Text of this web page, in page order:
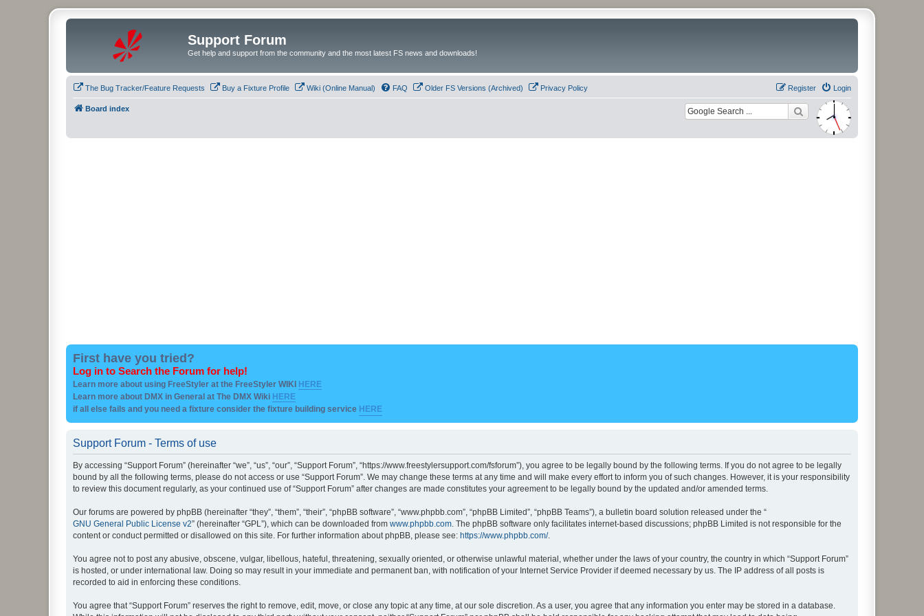
Support Forum
Get help and support from the community and the most latest FS news and downloads!
The Bug Tracker/Feature Requests Buy a Fixture Profile Wiki (Online Manual) FAQ Older FS Versions (Archived) Privacy Policy Login
Register
Board index
First have you tried?
Log in to Search the Forum for help!
Learn more about using FreeStyler at the FreeStyler WIKI HERE
Learn more about DMX in General at The DMX Wiki HERE
if all else fails and you need a fixture consider the fixture building service HERE
Support Forum - Terms of use
By accessing “Support Forum” (hereinafter “we”, “us”, “our”, “Support Forum”, “https://www.freestylersupport.com/fsforum”), you agree to be legally bound by the following terms. If you do not agree to be legally
bound by all the following terms, please do not access or use “Support Forum”. We may change these terms at any time and will make every effort to inform you of such changes. However, it is your responsibility
to review this document regularly, as your continued use of “Support Forum” after changes are made constitutes your agreement to be legally bound by the updated and/or amended terms.
Our forums are powered by phpBB (hereinafter “they”, “them”, “their”, “phpBB software”, “www.phpbb.com”, “phpBB Limited”, “phpBB Teams”), a bulletin board solution released under the “
GNU General Public License v2” (hereinafter “GPL”), which can be downloaded from www.phpbb.com . The phpBB software only facilitates internet-based discussions; phpBB Limited is not responsible for the
content or conduct permitted or disallowed on this site. For further information about phpBB, please see: https://www.phpbb.com/.
You agree not to post any abusive, obscene, vulgar, libellous, hateful, threatening, sexually oriented, or otherwise unlawful material, whether under the laws of your country, the country in which “Support Forum”
is hosted, or under international law. Doing so may result in your immediate and permanent ban, with notification of your Internet Service Provider if deemed necessary by us. The IP address of all posts is
recorded to aid in enforcing these conditions.
You agree that “Support Forum” reserves the right to remove, edit, move, or close any topic at any time, at our sole discretion. As a user, you agree that any information you enter may be stored in a database.